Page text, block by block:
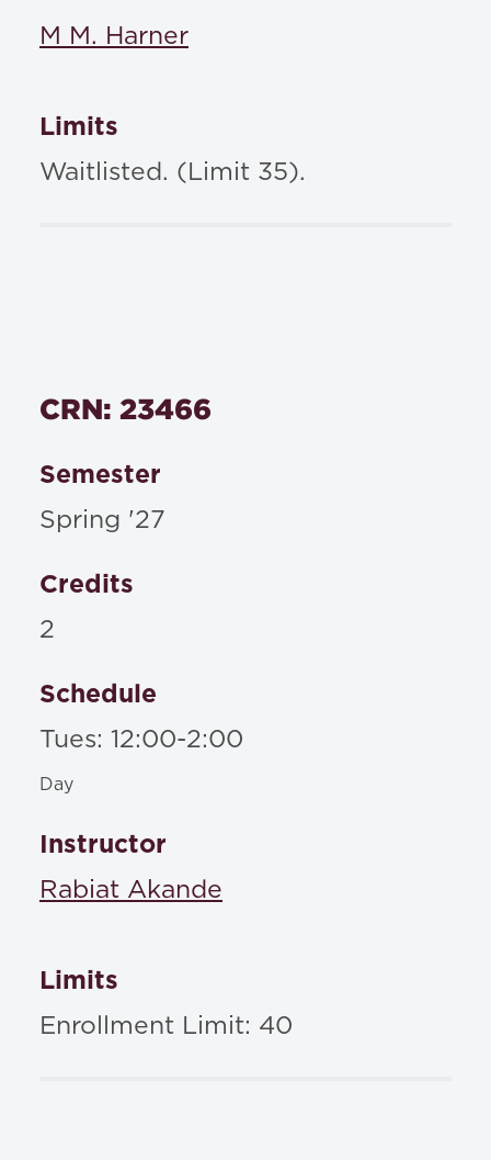
M M. Harner
Limits
Waitlisted. (Limit 35).
CRN: 23466
Semester
Spring '27
Credits
2
Schedule
Tues: 12:00-2:00
Day
Instructor
Rabiat Akande
Limits
Enrollment Limit: 40